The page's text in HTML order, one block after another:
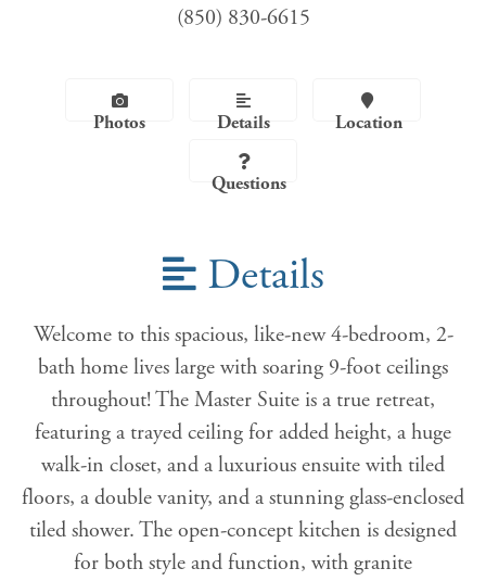
(850) 830-6615
Photos Details Location
Questions
Details
Welcome to this spacious, like-new 4-bedroom, 2-
bath home lives large with soaring 9-foot ceilings
throughout! The Master Suite is a true retreat,
featuring a trayed ceiling for added height, a huge
walk-in closet, and a luxurious ensuite with tiled
floors, a double vanity, and a stunning glass-enclosed
tiled shower. The open-concept kitchen is designed
for both style and function, with granite